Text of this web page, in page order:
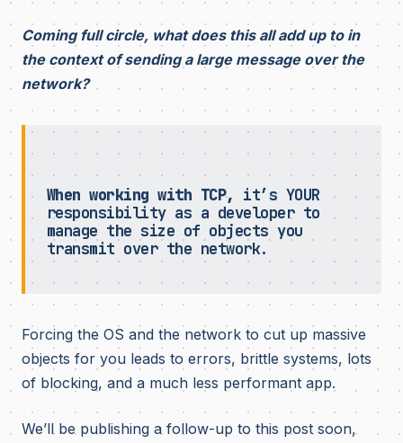
Coming full circle, what does this all add up to in
the context of sending a large message over the
network?
When working with TCP, it’s YOUR
responsibility as a developer to
manage the size of objects you
transmit over the network.
Forcing the OS and the network to cut up massive
objects for you leads to errors, brittle systems, lots
of blocking, and a much less performant app.
We’ll be publishing a follow-up to this post soon,